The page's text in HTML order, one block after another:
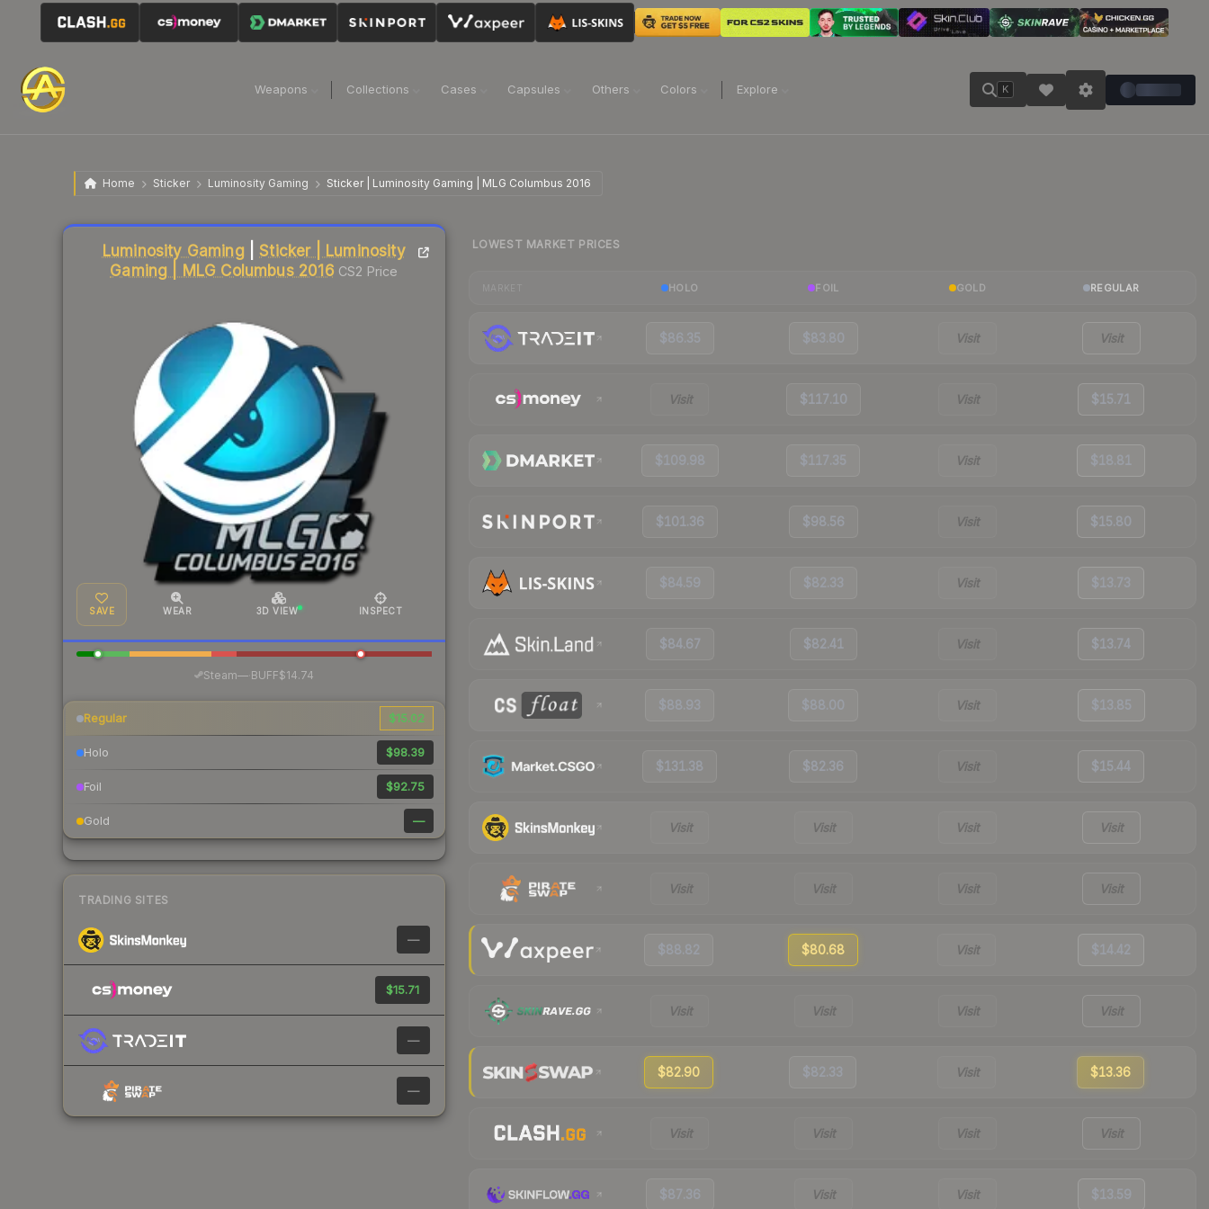
Weapons Collections Cases Capsules Others Colors Explore K
Home Sticker Luminosity Gaming Sticker | Luminosity Gaming | MLG Columbus 2016
Luminosity Gaming |Sticker | Luminosity
Gaming | MLG Columbus 2016 CS2 Price
SAVE WEAR 3D VIEW INSPECT
Steam—· BUFF$14.74
Regular $15.02
Holo $98.39
Foil $92.75
Gold —
TRADING SITES
—
$15.71
—
—
Liquidity score
LOWEST MARKET PRICES
HOLO FOIL GOLD REGULAR
$86.35 $83.80 Visit Visit
Visit $117.10 Visit $15.71
$109.98 $117.35 Visit $18.81
$101.36 $98.56 Visit $15.80
$84.59 $82.33 Visit $13.73
$84.67 $82.41 Visit $13.74
$88.93 $88.00 Visit $13.85
$131.38 $82.36 Visit $15.44
Visit Visit Visit Visit
Visit Visit Visit Visit
$88.82 $80.68 Visit $14.42
Visit Visit Visit Visit
$82.90 $82.33 Visit $13.36
Visit Visit Visit Visit
$87.36 Visit Visit $13.59